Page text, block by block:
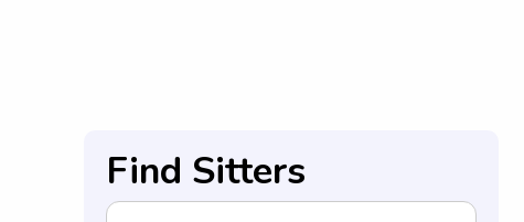
Find Sitters